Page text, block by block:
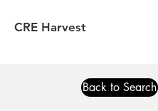
CRE Harvest
Back to Search